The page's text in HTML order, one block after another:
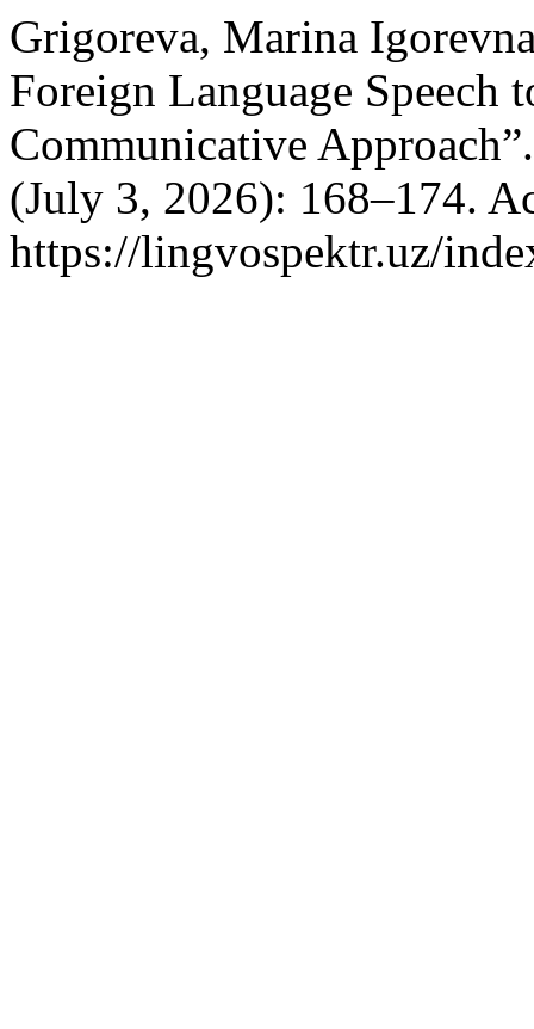
Grigoreva, Marina
Foreign Language Speech
Communicative
(July 3, 2026): 168–174.
https://lingvospektr.uz/